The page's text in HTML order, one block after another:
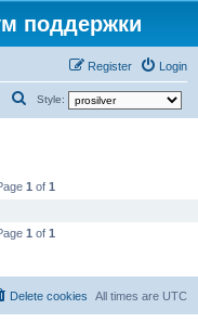
поддержки
Login
Register
Style:
h
1 of 1
1 of 1
All times are UTC
Delete cookies